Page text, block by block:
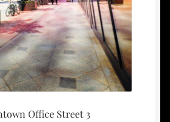
Office Street 3